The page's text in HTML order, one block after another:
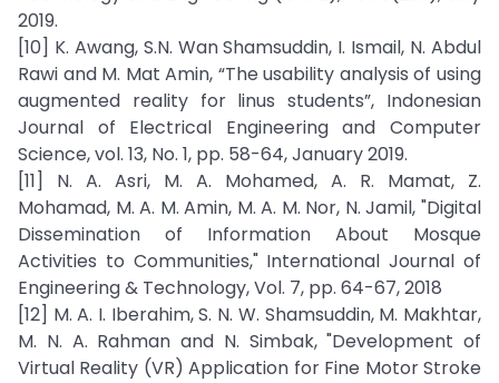
2019.
[10] K. Awang, S.N. Wan Shamsuddin, I. Ismail, N. Abdul
Rawi and M. Mat Amin, “The usability analysis of using
augmented reality for linus students”, Indonesian
Journal of Electrical Engineering and Computer
Science, vol. 13, No. 1, pp. 58-64, January 2019.
[11] N. A. Asri, M. A. Mohamed, A. R. Mamat, Z.
Mohamad, M. A. M. Amin, M. A. M. Nor, N. Jamil, "Digital
Dissemination of Information About Mosque
Activities to Communities," International Journal of
Engineering & Technology, Vol. 7, pp. 64-67, 2018
[12] M. A. I. Iberahim, S. N. W. Shamsuddin, M. Makhtar,
M. N. A. Rahman and N. Simbak, "Development of
Virtual Reality (VR) Application for Fine Motor Stroke